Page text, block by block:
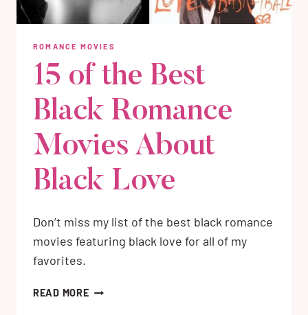
ROMANCE MOVIES
15 of the Best
Black Romance
Movies About
Black Love
Don’t miss my list of the best black romance
movies featuring black love for all of my
favorites.
READ MORE15